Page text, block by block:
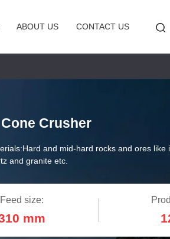
ABOUT US CONTACT US
Crusher
Hard and mid-hard rocks and ores like
and granite etc.
Feed size:
mm